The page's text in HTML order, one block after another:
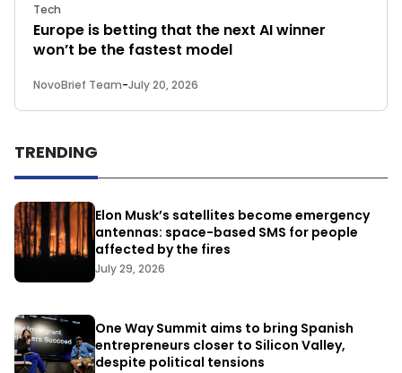
Tech
Europe is betting that the next AI winner
won’t be the fastest model
NovoBrief Team-July 20, 2026
TRENDING
Elon Musk’s satellites become emergency
antennas: space-based SMS for people
affected by the fires
July 29, 2026
One Way Summit aims to bring Spanish
entrepreneurs closer to Silicon Valley,
despite political tensions